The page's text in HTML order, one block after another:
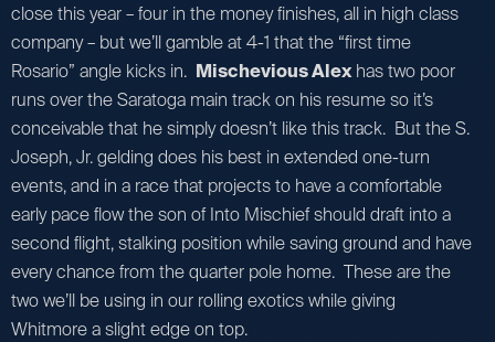
close this year – four in the money finishes, all in high class
company – but we’ll gamble at 4-1 that the “first time
Rosario” angle kicks in. Mischevious Alexhas two poor
runs over the Saratoga main track on his resume so it’s
conceivable that he simply doesn’t like this track. But the S.
Joseph, Jr. gelding does his best in extended one-turn
events, and in a race that projects to have a comfortable
early pace flow the son of Into Mischief should draft into a
second flight, stalking position while saving ground and have
every chance from the quarter pole home. These are the
two we’ll be using in our rolling exotics while giving
Whitmore a slight edge on top.